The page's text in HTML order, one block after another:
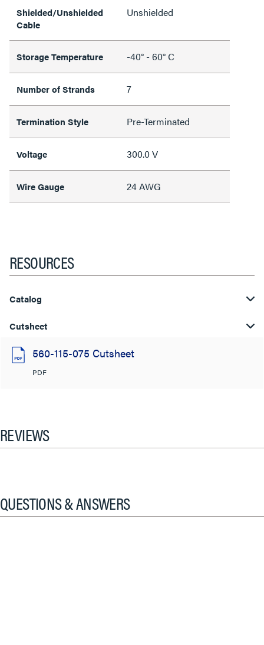
Shielded/Unshielded
Cable
Unshielded
Storage Temperature -40° - 60° C
Number of Strands 7
Termination Style Pre-Terminated
Voltage 300.0 V
Wire Gauge 24 AWG
RESOURCES
Catalog
Cutsheet
560-115-075 Cutsheet
PDF
REVIEWS
QUESTIONS & ANSWERS